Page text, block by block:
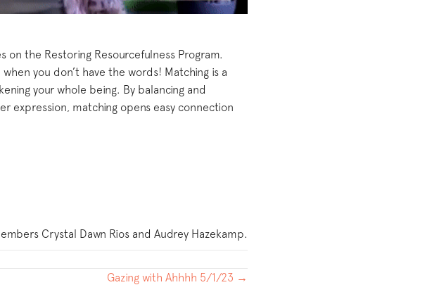
on the Restoring Resourcefulness Program.
you don’t have the words! Matching is a
your whole being. By balancing and
expression, matching opens easy connection
Crystal Dawn Rios and Audrey Hazekamp.
Gazing with Ahhhh 5/1/23 →